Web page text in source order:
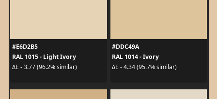
#E6D2B5
RAL 1015 - Light Ivory
ΔE - 3.77 (96.2% similar)
#DDC49A
RAL 1014 - Ivory
ΔE - 4.34 (95.7% similar)